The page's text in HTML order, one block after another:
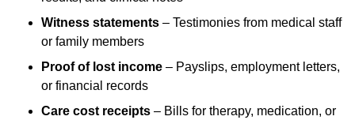
Witness statements – Testimonies from medical staff
or family members
Proof of lost income – Payslips, employment letters,
or financial records
Care cost receipts – Bills for therapy, medication, or